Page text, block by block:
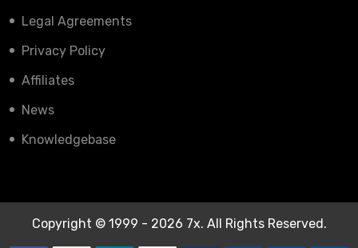
Legal Agreements
Privacy Policy
Affiliates
News
Knowledgebase
Copyright © 1999 - 2026 7x. All Rights Reserved.